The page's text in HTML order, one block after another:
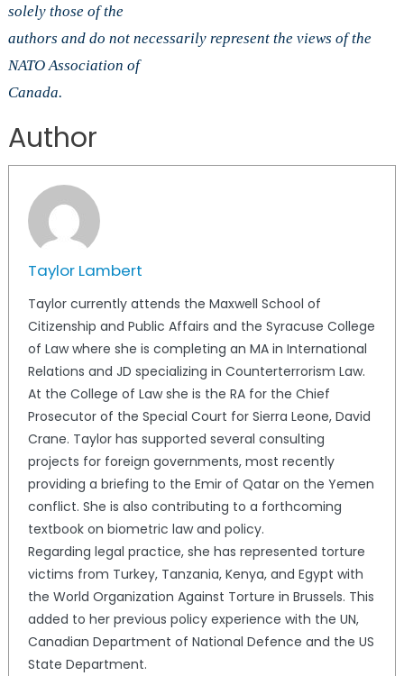
solely those of the
authors and do not necessarily represent the views of the
NATO Association of
Canada.
Author
Taylor Lambert
Taylor currently attends the Maxwell School of
Citizenship and Public Affairs and the Syracuse College
of Law where she is completing an MA in International
Relations and JD specializing in Counterterrorism Law.
At the College of Law she is the RA for the Chief
Prosecutor of the Special Court for Sierra Leone, David
Crane. Taylor has supported several consulting
projects for foreign governments, most recently
providing a briefing to the Emir of Qatar on the Yemen
conflict. She is also contributing to a forthcoming
textbook on biometric law and policy.
Regarding legal practice, she has represented torture
victims from Turkey, Tanzania, Kenya, and Egypt with
the World Organization Against Torture in Brussels. This
added to her previous policy experience with the UN,
Canadian Department of National Defence and the US
State Department.